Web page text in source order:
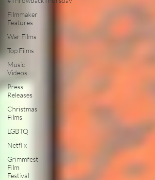
Filmmaker
Features
War Films
Top Films
Music
Videos
Press
Releases
Christmas
Films
LGBTQ
Netflix
Grimmfest
Film
Festival